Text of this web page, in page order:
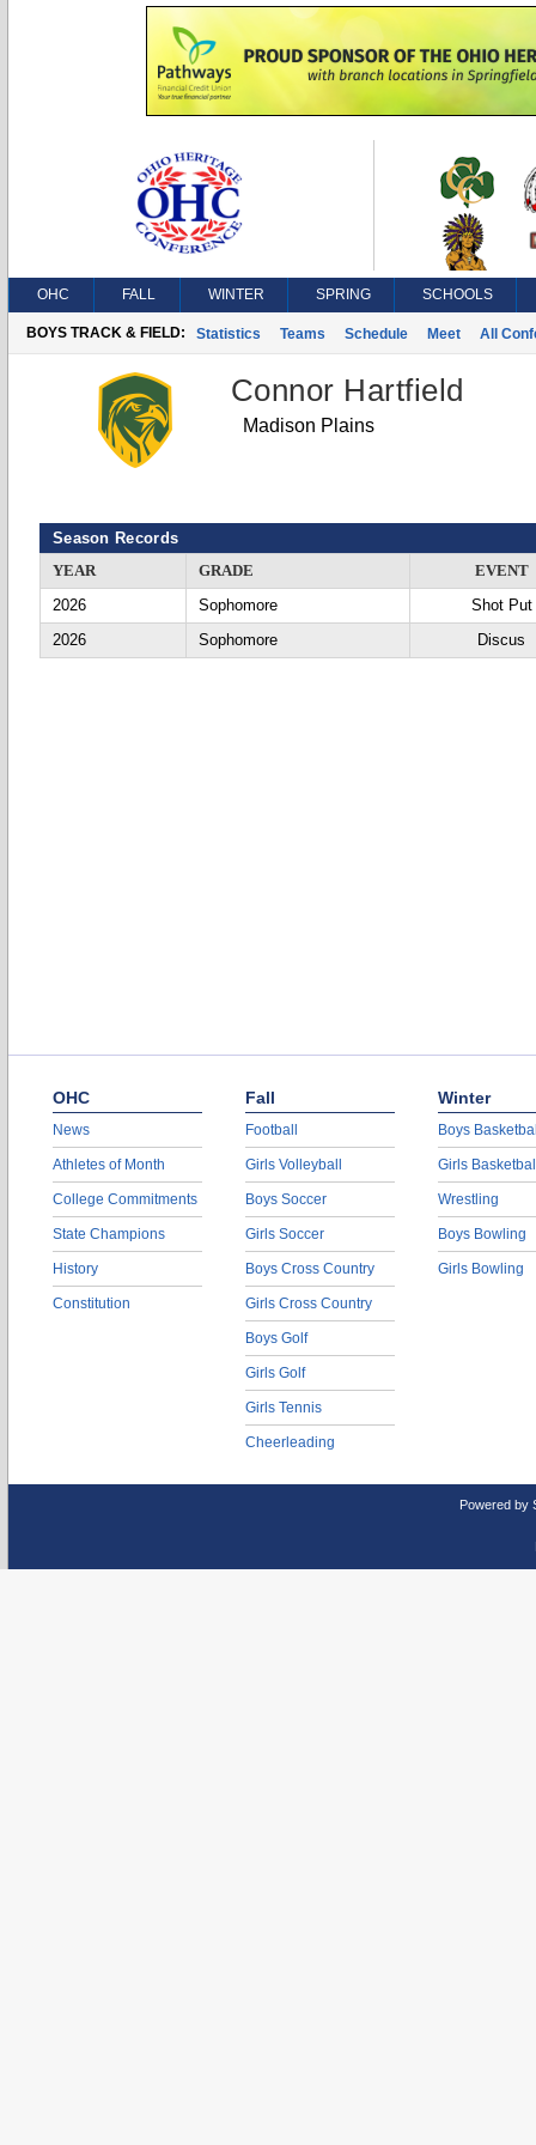
OHC FALL WINTER SPRING SCHOOLS
BOYS TRACK & FIELD: Statistics Teams Schedule Meet All
Connor Hartfield
Madison Plains
Season Records
YEAR
GRADE
EVENT
2026
Sophomore
Shot Put
2026
Sophomore Discus
OHC
News
Athletes of Month
College Commitments
State Champions
History
Constitution
Fall
Football
Girls Volleyball
Boys Soccer
Girls Soccer
Boys Cross Country
Girls Cross Country
Boys Golf
Girls Golf
Girls Tennis
Cheerleading
Winter
Boys
Girls
Wrestling
Boys Bowling
Girls Bowling
Powered by